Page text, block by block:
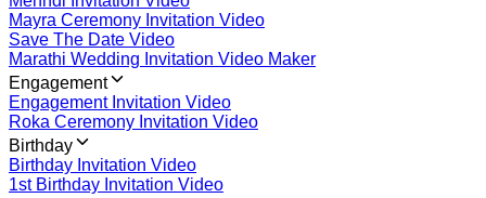
Mayra Ceremony Invitation Video
Save The Date Video
Marathi Wedding Invitation Video Maker
Engagement
Engagement Invitation Video
Roka Ceremony Invitation Video
Birthday
Birthday Invitation Video
1st Birthday Invitation Video